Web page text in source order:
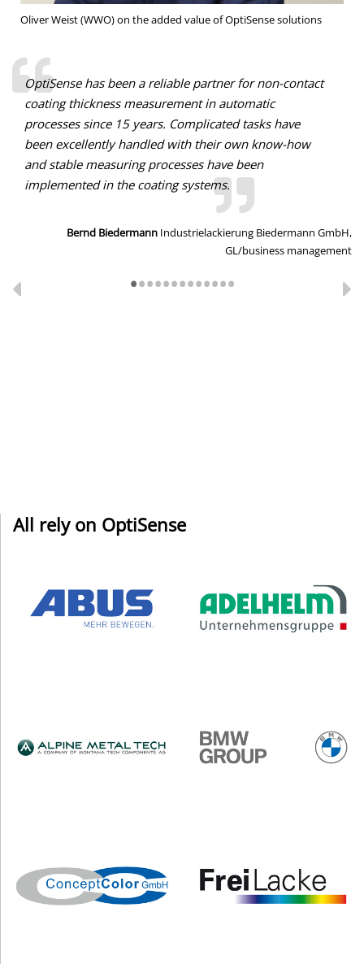
Oliver Weist (WWO) on the added value of OptiSense solutions
OptiSense has been a reliable partner for non-contact
coating thickness measurement in automatic
processes since 15 years. Complicated tasks have
been excellently handled with their own know-how
and stable measuring processes have been
implemented in the coating systems.
Bernd Biedermann Industrielackierung Biedermann GmbH,
GL/business management
•••••••••••••
All rely on OptiSense